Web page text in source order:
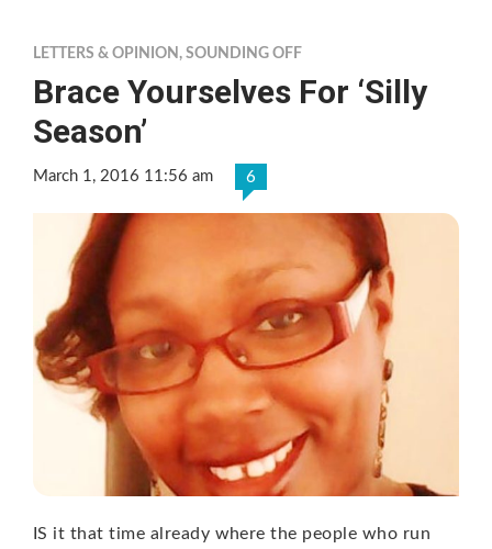
LETTERS & OPINION , SOUNDING OFF
Brace Yourselves For ‘Silly
Season’
March 1, 2016 11:56 am 6
IS it that time already where the people who run